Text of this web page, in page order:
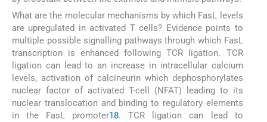
What are the molecular mechanisms by which FasL levels
are upregulated in activated T cells? Evidence points to
multiple possible signalling pathways through which FasL
transcription is enhanced following TCR ligation. TCR
ligation can lead to an increase in intracellular calcium
levels, activation of calcineurin which dephosphorylates
nuclear factor of activated T-cell (NFAT) leading to its
nuclear translocation and binding to regulatory elements
in the FasL promoter18. TCR ligation can lead to